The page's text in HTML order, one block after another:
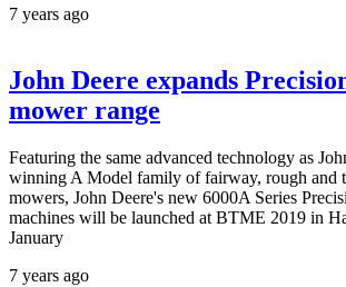
7 years ago
John Deere expands
mower range
Featuring the same advanced technology as
winning A Model family of fairway, rough and
mowers, John Deere's new 6000A Series
machines will be launched at BTME 2019 in
January
7 years ago